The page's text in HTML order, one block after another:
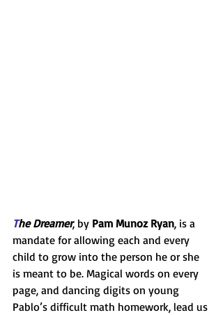
The Dreamer, by Pam Munoz Ryan, is a
mandate for allowing each and every
child to grow into the person he or she
is meant to be. Magical words on every
page, and dancing digits on young
Pablo’s difficult math homework, lead us